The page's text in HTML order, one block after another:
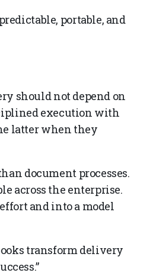
portable, and
should not depend on
execution with
latter when they
document processes.
across the enterprise.
and into a model
transform delivery